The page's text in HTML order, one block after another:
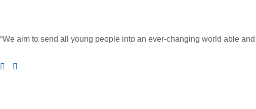
“We aim to send all young people into an ever-changing world able